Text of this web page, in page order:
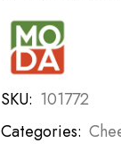
SKU: 101772
Categories: